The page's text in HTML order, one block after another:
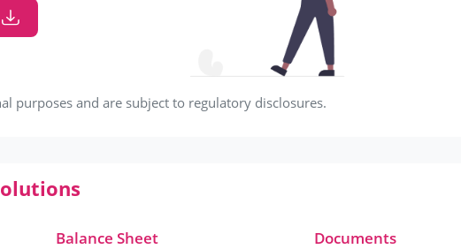
purposes and are subject to regulatory disclosures.
Balance Sheet Documents